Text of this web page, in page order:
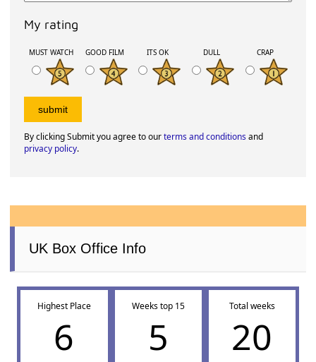
My rating
MUST WATCH GOOD FILM ITS OK DULL CRAP
By clicking Submit you agree to ourterms and conditionsand
privacy policy.
UK Box Office Info
Highest Place
6
Weeks top 15
5
Total weeks
20